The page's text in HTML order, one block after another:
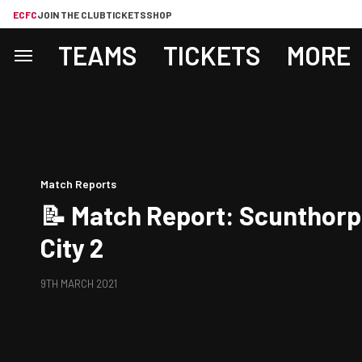
ECFCJOIN THE CLUBTICKETSSHOP
TEAMS TICKETS MORE
Match Reports
📝 Match Report:
City 2
9TH MARCH 2021